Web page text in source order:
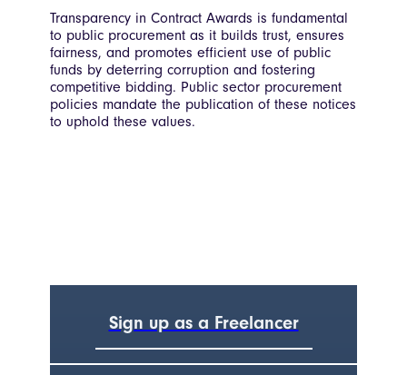
Transparency in Contract Awards is fundamental
to public procurement as it builds trust, ensures
fairness, and promotes efficient use of public
funds by deterring corruption and fostering
competitive bidding. Public sector procurement
policies mandate the publication of these notices
to uphold these values.
Sign up as a Freelancer